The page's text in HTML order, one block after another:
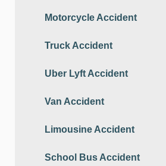
Motorcycle Accident
Truck Accident
Uber Lyft Accident
Van Accident
Limousine Accident
School Bus Accident